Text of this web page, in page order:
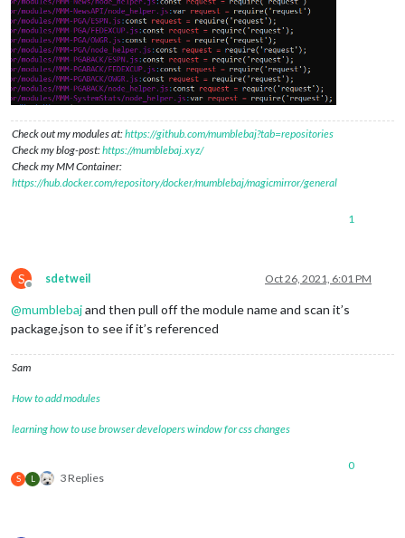
Check out my modules at:https://github.com/mumblebaj?tab=repositories
Check my blog-post:https://mumblebaj.xyz/
Check my MM Container:
https://hub.docker.com/repository/docker/mumblebaj/magicmirror/general
1
S
Offline
sdetweil Oct 26, 2021, 6:01 PM
@mumblebajand then pull off the module name and scan it’s
package.json to see if it’s referenced
Sam
How to add modules
learning how to use browser developers window for css changes
S L 3 Replies
0